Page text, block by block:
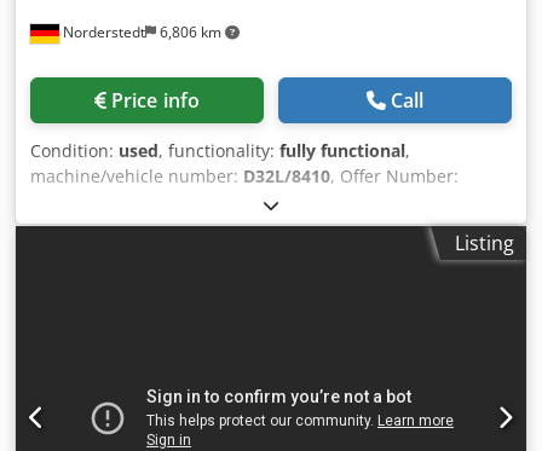
Norderstedt 6,806 km
Price info Call
Condition: used, functionality: fully functional,
machine/vehicle number: D32L/8410, Offer Number:
D32L/8410 Machinetype: spring coiling machine Make:
WAFIOS Type: FS3 Codpsxnyi Ejfx Agxsha Constr. year: wire
diameter: 0,2-1,8 mm spring diameter: 35 mm feedingListing